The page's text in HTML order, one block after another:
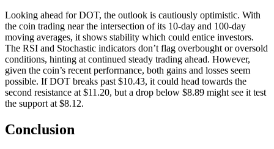
Looking ahead for DOT, the outlook is cautiously optimistic. With
the coin trading near the intersection of its 10-day and 100-day
moving averages, it shows stability which could entice investors.
The RSI and Stochastic indicators don’t flag overbought or oversold
conditions, hinting at continued steady trading ahead. However,
given the coin’s recent performance, both gains and losses seem
possible. If DOT breaks past $10.43, it could head towards the
second resistance at $11.20, but a drop below $8.89 might see it test
the support at $8.12.
Conclusion